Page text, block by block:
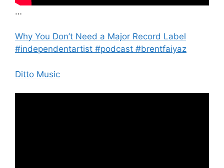
…
Why You Don’t Need a Major Record Label
#independentartist #podcast #brentfaiyaz
Ditto Music